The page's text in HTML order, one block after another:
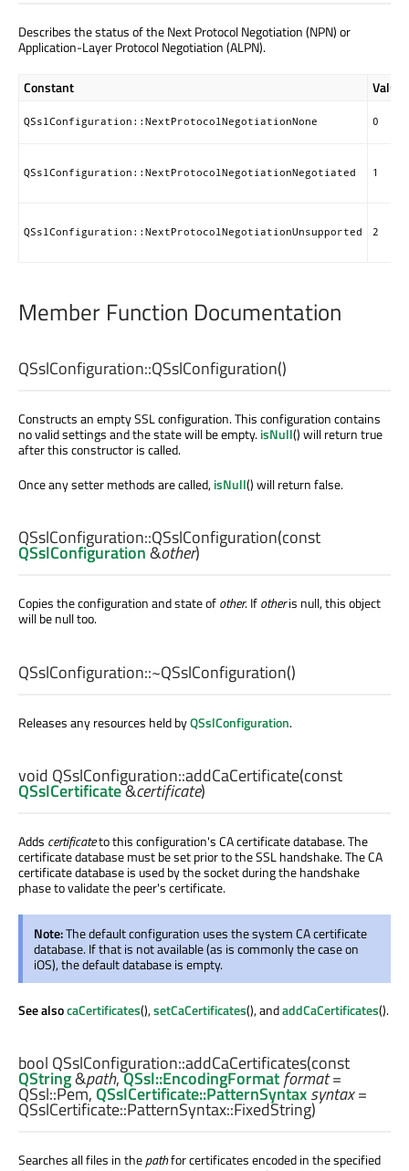
Describes the status of the Next Protocol Negotiation (NPN) or
Application-Layer Protocol Negotiation (ALPN).
Constant Value
QSslConfiguration::NextProtocolNegotiationNone 0
QSslConfiguration::NextProtocolNegotiationNegotiated 1
QSslConfiguration::NextProtocolNegotiationUnsupported 2
Member Function Documentation
QSslConfiguration::QSslConfiguration()
Constructs an empty SSL configuration. This configuration contains
no valid settings and the state will be empty.isNull() will return true
after this constructor is called.
Once any setter methods are called,isNull() will return false.
QSslConfiguration::QSslConfiguration(const
QSslConfiguration&other)
Copies the configuration and state ofother. Ifotheris null, this object
will be null too.
QSslConfiguration::~QSslConfiguration()
Releases any resources held byQSslConfiguration.
void QSslConfiguration::addCaCertificate(const
QSslCertificate&certificate)
Adds certificateto this configuration's CA certificate database. The
certificate database must be set prior to the SSL handshake. The CA
certificate database is used by the socket during the handshake
phase to validate the peer's certificate.
Note:The default configuration uses the system CA certificate
database. If that is not available (as is commonly the case on
iOS), the default database is empty.
See alsocaCertificates(),setCaCertificates(), andaddCaCertificates().
bool QSslConfiguration::addCaCertificates(const
QString&path,QSsl::EncodingFormatformat=
QSsl::Pem,QSslCertificate::PatternSyntaxsyntax=
QSslCertificate::PatternSyntax::FixedString)
Searches all files in thepathfor certificates encoded in the specified